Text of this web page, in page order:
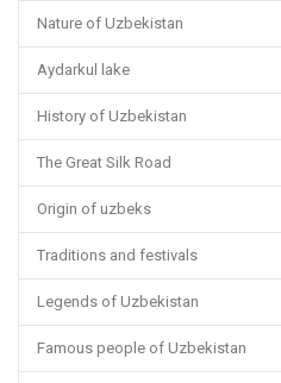
Nature of Uzbekistan
Aydarkul lake
History of Uzbekistan
The Great Silk Road
Origin of uzbeks
Traditions and festivals
Legends of Uzbekistan
Famous people of Uzbekistan